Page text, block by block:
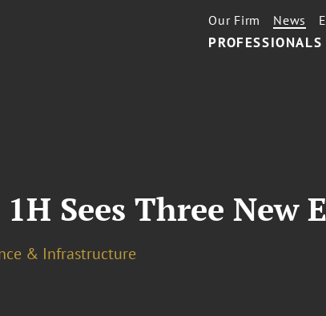
PROFESSIONALS
Our Firm News
Sees Three New
& Infrastructure